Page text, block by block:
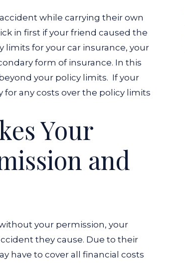
while carrying their own
in first if your friend caused the
limits for your car insurance, your
form of insurance. In this
your policy limits. If your
for any costs over the policy limits
Your
and
your permission, your
they cause. Due to their
have to cover all financial costs